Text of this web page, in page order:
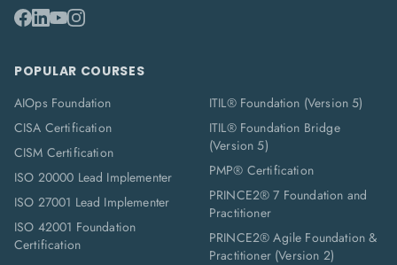
POPULAR COURSES
AIOps Foundation
CISA Certification
CISM Certification
ISO 20000 Lead Implementer
ISO 27001 Lead Implementer
ISO 42001 Foundation
Certification
ITIL® Foundation (Version 5)
ITIL® Foundation Bridge
(Version 5)
PMP® Certification
PRINCE2® 7 Foundation and
Practitioner
PRINCE2® Agile Foundation &
Practitioner (Version 2)